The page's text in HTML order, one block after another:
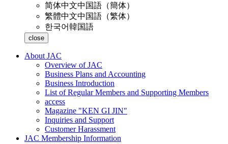
简体中文中国語（簡体）
繁體中文中国語（繁体）
한국어韓国語
close
About JAC
Overview of JAC
Business Plans and Accounting
Business Introduction
List of Regular Members and Supporting Members
access
Magazine "KEN GI JIN"
Inquiries and Support
Customer Harassment
JAC Membership Information